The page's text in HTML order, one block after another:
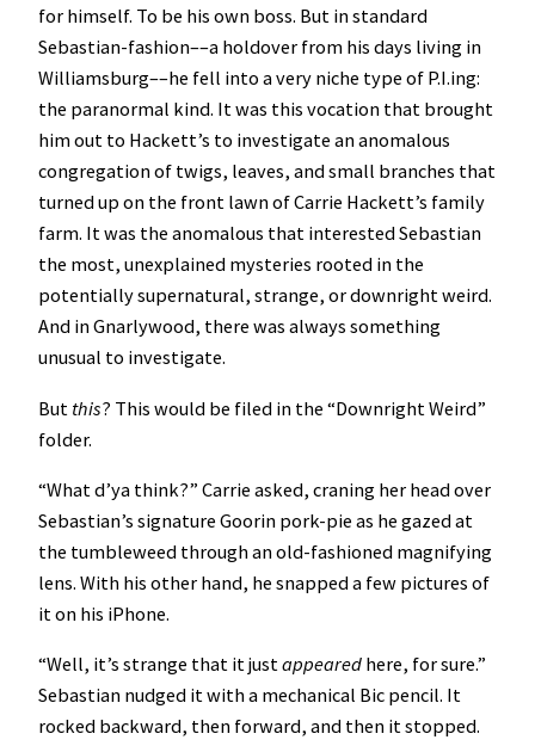
for himself. To be his own boss. But in standard
Sebastian-fashion––a holdover from his days living in
Williamsburg––he fell into a very niche type of P.I.ing:
the paranormal kind. It was this vocation that brought
him out to Hackett’s to investigate an anomalous
congregation of twigs, leaves, and small branches that
turned up on the front lawn of Carrie Hackett’s family
farm. It was the anomalous that interested Sebastian
the most, unexplained mysteries rooted in the
potentially supernatural, strange, or downright weird.
And in Gnarlywood, there was always something
unusual to investigate.
But this? This would be filed in the “Downright Weird”
folder.
“What d’ya think?” Carrie asked, craning her head over
Sebastian’s signature Goorin pork-pie as he gazed at
the tumbleweed through an old-fashioned magnifying
lens. With his other hand, he snapped a few pictures of
it on his iPhone.
“Well, it’s strange that it justappeared here, for sure.”
Sebastian nudged it with a mechanical Bic pencil. It
rocked backward, then forward, and then it stopped.